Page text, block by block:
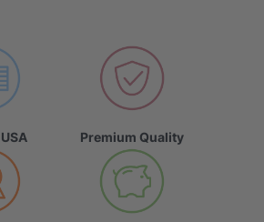
Premium Quality